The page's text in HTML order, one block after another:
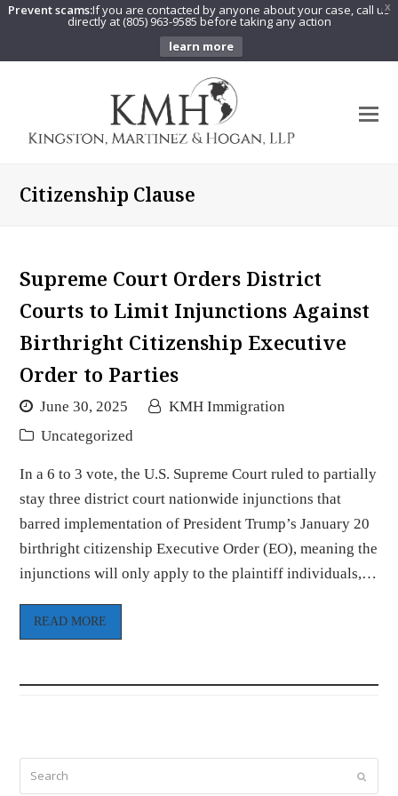
X
Prevent scams:If you are contacted by anyone about your case, call us
directly at (805) 963-9585 before taking any action
learn more
Citizenship Clause
Supreme Court Orders District
Courts to Limit Injunctions Against
Birthright Citizenship Executive
Order to Parties
June 30, 2025
KMH Immigration
Uncategorized
In a 6 to 3 vote, the U.S. Supreme Court ruled to partially
stay three district court nationwide injunctions that
barred implementation of President Trump’s January 20
birthright citizenship Executive Order (EO), meaning the
injunctions will only apply to the plaintiff individuals,…
READ MORE
Submit